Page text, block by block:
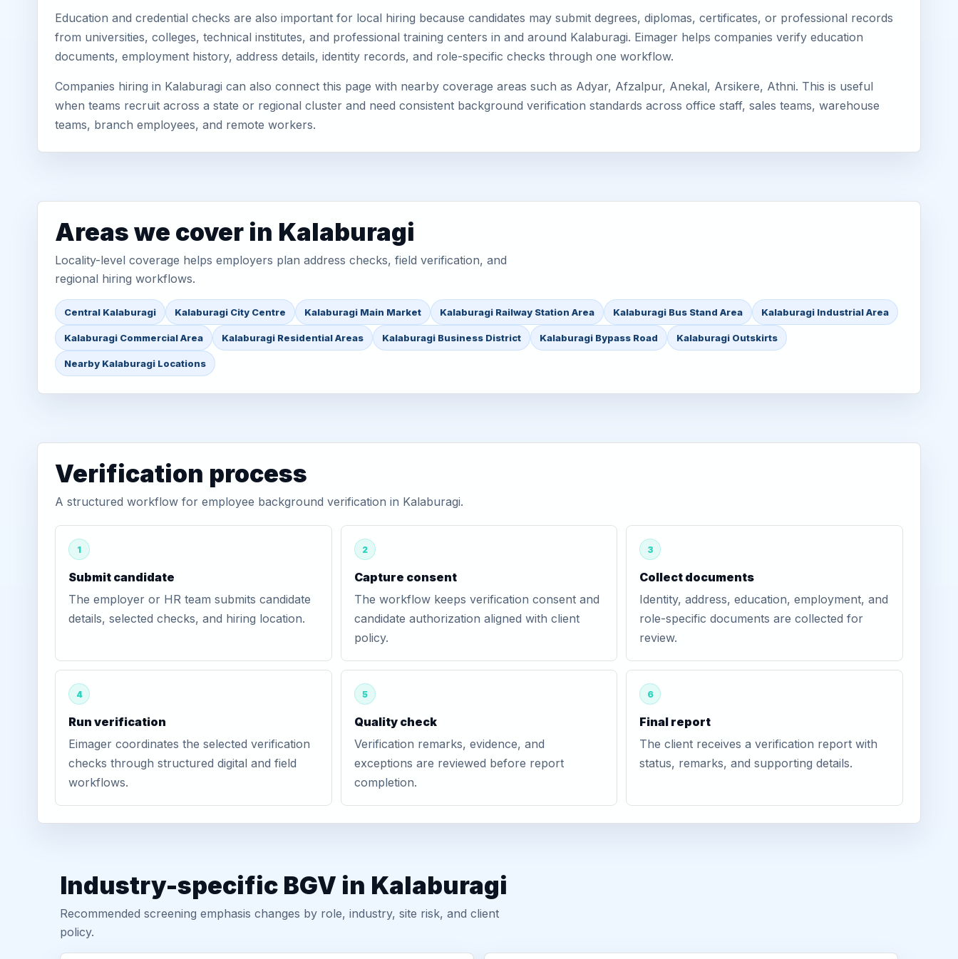
Education and credential checks are also important for local hiring because candidates may submit degrees, diplomas, certificates, or professional records
from universities, colleges, technical institutes, and professional training centers in and around Kalaburagi. Eimager helps companies verify education
documents, employment history, address details, identity records, and role-specific checks through one workflow.
Companies hiring in Kalaburagi can also connect this page with nearby coverage areas such as Adyar, Afzalpur, Anekal, Arsikere, Athni. This is useful
when teams recruit across a state or regional cluster and need consistent background verification standards across office staff, sales teams, warehouse
teams, branch employees, and remote workers.
Areas we cover in Kalaburagi
Locality-level coverage helps employers plan address checks, field verification, and
regional hiring workflows.
Central Kalaburagi Kalaburagi City Centre Kalaburagi Main Market Kalaburagi Railway Station Area Kalaburagi Bus Stand Area Kalaburagi Industrial Area
Kalaburagi Commercial Area Kalaburagi Residential Areas Kalaburagi Business District Kalaburagi Bypass Road Kalaburagi Outskirts
Nearby Kalaburagi Locations
Verification process
A structured workflow for employee background verification in Kalaburagi.
1
Submit candidate
The employer or HR team submits candidate
details, selected checks, and hiring location.
2
Capture consent
The workflow keeps verification consent and
candidate authorization aligned with client
policy.
3
Collect documents
Identity, address, education, employment, and
role-specific documents are collected for
review.
4
Run verification
Eimager coordinates the selected verification
checks through structured digital and field
workflows.
5
Quality check
Verification remarks, evidence, and
exceptions are reviewed before report
completion.
6
Final report
The client receives a verification report with
status, remarks, and supporting details.
Industry-specific BGV in Kalaburagi
Recommended screening emphasis changes by role, industry, site risk, and client
policy.